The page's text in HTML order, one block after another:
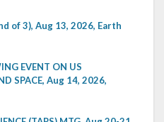
of 3), Aug 13, 2026, Earth
EVENT ON US
SPACE, Aug 14, 2026,